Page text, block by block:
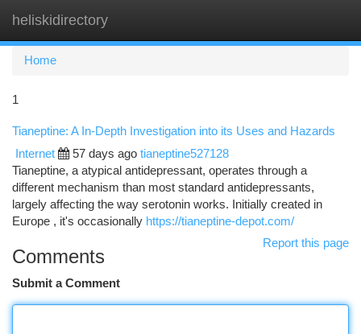
heliskidirectory
Home
1
Tianeptine: A In-Depth Investigation into its Uses and Hazards
Internet 57 days ago tianeptine527128
Tianeptine, a atypical antidepressant, operates through a
different mechanism than most standard antidepressants,
largely affecting the way serotonin works. Initially created in
Europe , it's occasionally https://tianeptine-depot.com/
Report this page
Comments
Submit a Comment